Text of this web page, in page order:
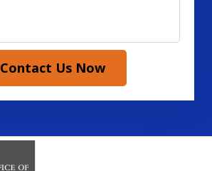
Contact Us Now